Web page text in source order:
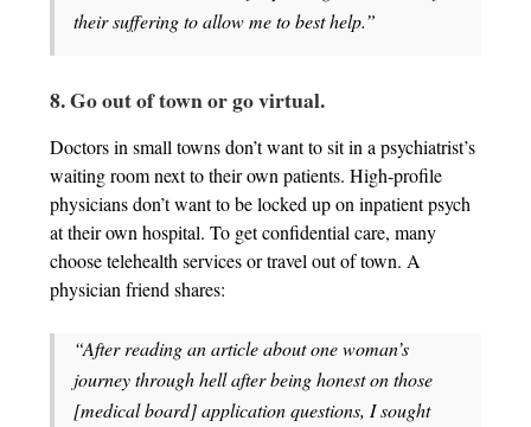
their suffering to allow me to best help.”
8. Go out of town or go virtual.
Doctors in small towns don’t want to sit in a psychiatrist’s
waiting room next to their own patients. High-profile
physicians don’t want to be locked up on inpatient psych
at their own hospital. To get confidential care, many
choose telehealth services or travel out of town. A
physician friend shares:
“After reading an article about one woman’s
journey through hell after being honest on those
[medical board] application questions, I sought